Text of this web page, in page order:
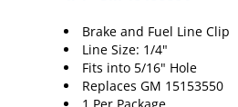
Brake and Fuel Line Clip
Line Size: 1/4"
Fits into 5/16" Hole
Replaces GM 15153550
1 Per Package